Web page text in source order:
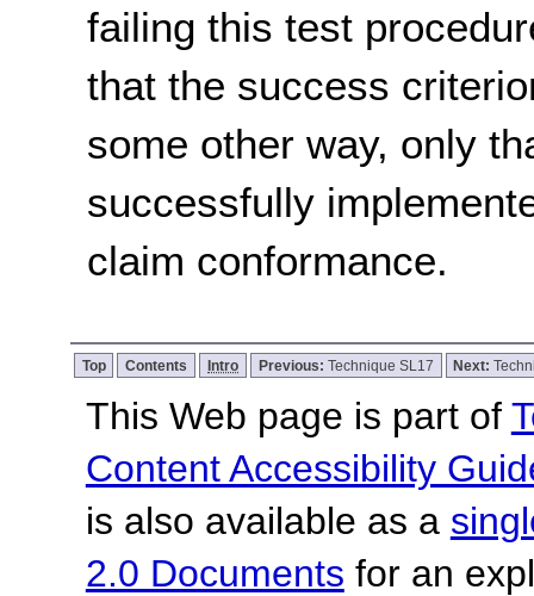
failing this test
that the success
some other way, only
successfully
claim conformance.
Top Contents Intro Previous: Technique SL17 Next:
This Web page is part of
Content Accessibility
is also available as a
2.0 Documents for an